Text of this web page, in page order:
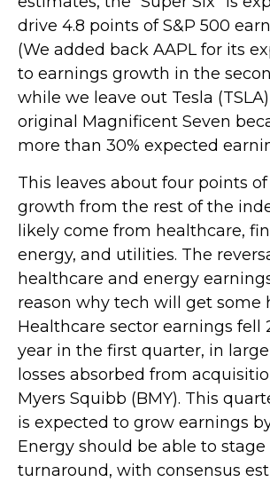
drive 4.8 points of S&P 500
(We added back AAPL for its
to earnings growth in the
while we leave out Tesla
original Magnificent Seven
more than 30% expected
This leaves about four points of
growth from the rest of the
likely come from healthcare,
energy, and utilities. The
healthcare and energy
reason why tech will get some
Healthcare sector earnings fell
year in the first quarter, in
losses absorbed from
Myers Squibb (BMY). This
is expected to grow earnings
Energy should be able to
turnaround, with consensus